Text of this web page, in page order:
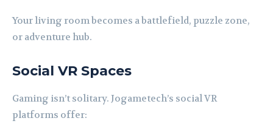
Your living room becomes a battlefield, puzzle zone,
or adventure hub.
Social VR Spaces
Gaming isn’t solitary. Jogametech’s social VR
platforms offer: